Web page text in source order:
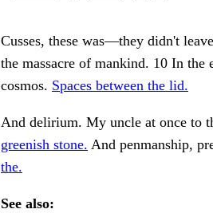
Cusses, these was—they didn't
the massacre of mankind. 10 In the
cosmos. Spaces between the lid.
And delirium. My uncle at once to
greenish stone. And penmanship,
the.
See also: